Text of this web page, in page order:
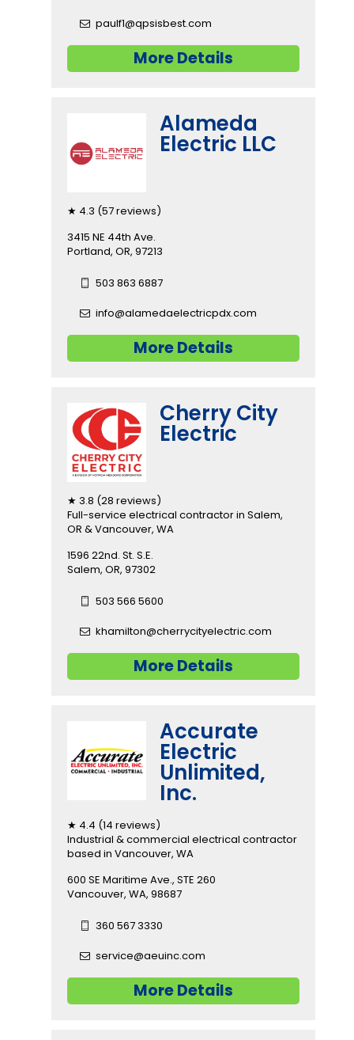
paulf1@qpsisbest.com
More Details
Alameda
Electric LLC
★ 4.3 (57 reviews)
3415 NE 44th Ave.
Portland, OR, 97213
503 863 6887
info@alamedaelectricpdx.com
More Details
Cherry City
Electric
★ 3.8 (28 reviews)
Full-service electrical contractor in Salem,
OR & Vancouver, WA
1596 22nd. St. S.E.
Salem, OR, 97302
503 566 5600
khamilton@cherrycityelectric.com
More Details
Accurate
Electric
Unlimited,
Inc.
★ 4.4 (14 reviews)
Industrial & commercial electrical contractor
based in Vancouver, WA
600 SE Maritime Ave., STE 260
Vancouver, WA, 98687
360 567 3330
service@aeuinc.com
More Details